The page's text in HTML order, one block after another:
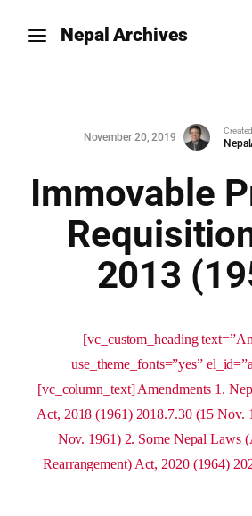
Nepal Archives
November 20, 2019
Immovable
2013
[vc_custom_heading
use_theme_fonts=”yes”
[vc_column_text] Amendments 1.
Act, 2018 (1961) 2018.7.30 (15 Nov.
Nov. 1961) 2. Some Nepal Laws
Rearrangement) Act, 2020 (1964)